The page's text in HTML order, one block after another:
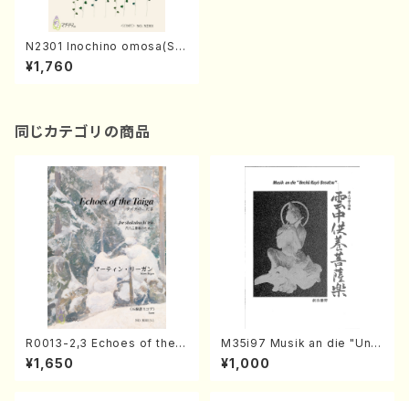
N2301 Inochino omosa(So
ng and Piano/K. NISHINO /
Full Score)
¥1,760
同じカテゴリの商品
R0013-2,3 Echoes of the T
aiga (Shakuhachi 3 /Marty
Regan/Shakuhachi parts)
¥1,650
M35i97 Musik an die "Unc
hu Kuyo Bosatsu" (Hideo
Mizokami / Organ / Score)
¥1,000